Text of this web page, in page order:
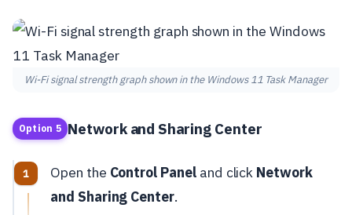
Wi-Fi signal strength graph shown in the Windows 11 Task Manager
Option 5 Network and Sharing Center
Open the Control Paneland click Network
and Sharing Center.